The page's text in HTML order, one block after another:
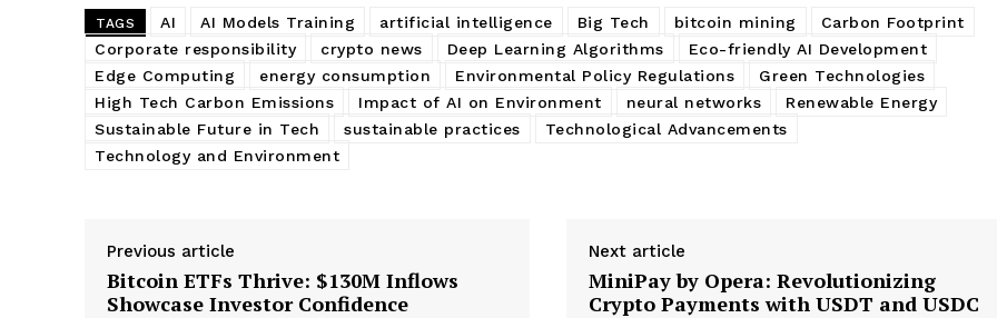
TAGS AI AI Models Training artificial intelligence Big Tech bitcoin mining
Carbon Footprint
Corporate responsibility
crypto news Deep Learning Algorithms
Eco-friendly AI Development
Edge Computing
energy consumption Environmental Policy Regulations
Green Technologies
High Tech Carbon Emissions
Impact of AI on Environment neural networks
Renewable Energy
Sustainable Future in Tech
sustainable practices
Technological Advancements
Technology and Environment
Previous article
Bitcoin ETFs Thrive: $130M Inflows
Showcase Investor Confidence
Next article
MiniPay by Opera: Revolutionizing
Crypto Payments with USDT and USDC